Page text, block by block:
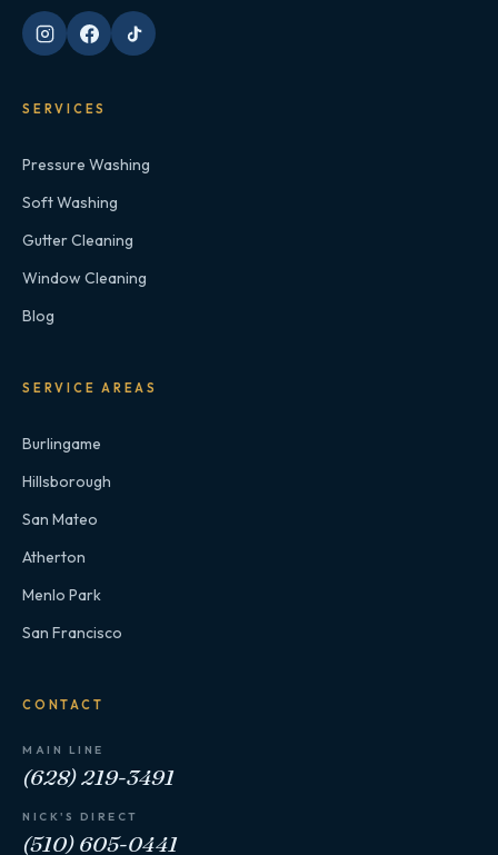
SERVICES
Pressure Washing
Soft Washing
Gutter Cleaning
Window Cleaning
Blog
SERVICE AREAS
Burlingame
Hillsborough
San Mateo
Atherton
Menlo Park
San Francisco
CONTACT
MAIN LINE
(628) 219-3491
NICK'S DIRECT
(510) 605-0441